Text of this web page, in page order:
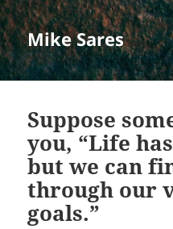
Mike Sares
Suppose
you, “Life
but we can
through our
goals.”